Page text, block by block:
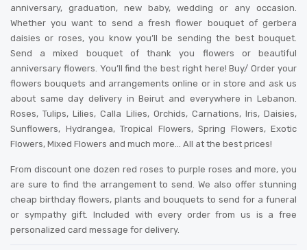
anniversary, graduation, new baby, wedding or any occasion.
Whether you want to send a fresh flower bouquet of gerbera
daisies or roses, you know you’ll be sending the best bouquet.
Send a mixed bouquet of thank you flowers or beautiful
anniversary flowers. You’ll find the best right here! Buy/ Order your
flowers bouquets and arrangements online or in store and ask us
about same day delivery in Beirut and everywhere in Lebanon.
Roses, Tulips, Lilies, Calla Lilies, Orchids, Carnations, Iris, Daisies,
Sunflowers, Hydrangea, Tropical Flowers, Spring Flowers, Exotic
Flowers, Mixed Flowers and much more… All at the best prices!
From discount one dozen red roses to purple roses and more, you
are sure to find the arrangement to send. We also offer stunning
cheap birthday flowers, plants and bouquets to send for a funeral
or sympathy gift. Included with every order from us is a free
personalized card message for delivery.